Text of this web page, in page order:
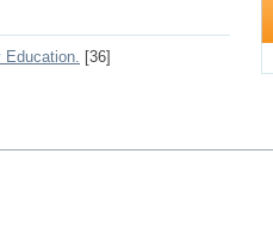
Education. [36]